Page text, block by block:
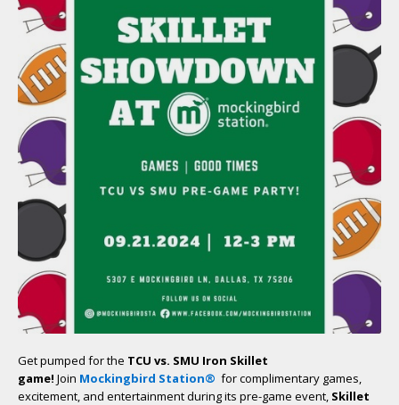
Get pumped for the TCU vs. SMU Iron Skillet
game! Join Mockingbird Station® for complimentary games,
excitement, and entertainment during its pre-game event, Skillet